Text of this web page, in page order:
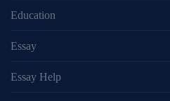
Education
Essay
Essay Help